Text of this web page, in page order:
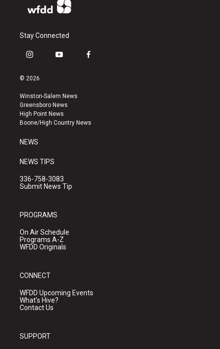
Stay Connected
i
s
a
g
r
a
y
u
b
e
f
k
© 2026
Winston-Salem News
Greensboro News
High Point News
Boone/High Country News
NEWS
NEWS TIPS
336-758-3083
Submit News Tip
PROGRAMS
On Air Schedule
Programs A-Z
WFDD Originals
CONNECT
WFDD Upcoming Events
What's Hive?
Contact Us
SUPPORT